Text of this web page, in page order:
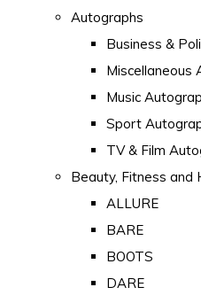
Autographs
Business &
Miscellaneous
Music
Sport
TV & Film
Beauty, Fitness and
ALLURE
BARE
BOOTS
DARE